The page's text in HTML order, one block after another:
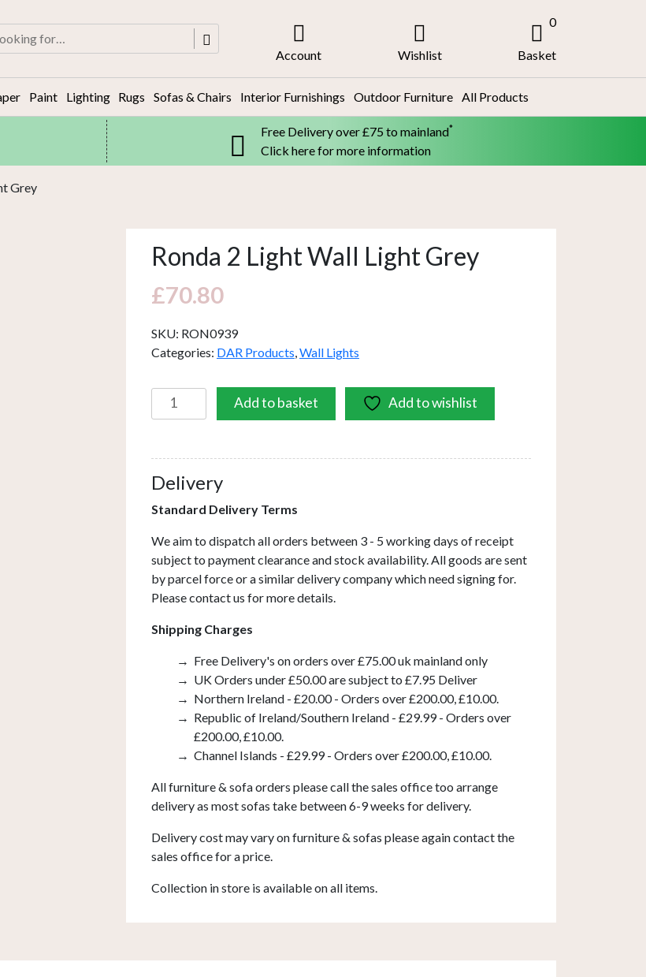
Account Wishlist
0
Basket
Paint Lighting Rugs Sofas & Chairs Interior Furnishings Outdoor Furniture All Products
Free Delivery over £75 to mainland*
Click here for more information
Grey
Ronda 2 Light Wall Light Grey
£70.80
SKU: RON0939
Categories: DAR Products,Wall Lights
Ronda
2
Grey
quantity
Add to basket Add to wishlist
Delivery
Standard Delivery Terms
We aim to dispatch all orders between 3 - 5 working days of receipt
subject to payment clearance and stock availability. All goods are sent
by parcel force or a similar delivery company which need signing for.
Please contact us for more details.
Shipping Charges
Free Delivery's on orders over £75.00 uk mainland only
UK Orders under £50.00 are subject to £7.95 Deliver
Northern Ireland - £20.00 - Orders over £200.00, £10.00.
Republic of Ireland/Southern Ireland - £29.99 - Orders over
£200.00, £10.00.
Channel Islands - £29.99 - Orders over £200.00, £10.00.
All furniture & sofa orders please call the sales office too arrange
delivery as most sofas take between 6-9 weeks for delivery.
Delivery cost may vary on furniture & sofas please again contact the
sales office for a price.
Collection in store is available on all items.